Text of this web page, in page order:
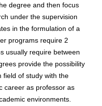
degree and then focus
under the supervision
in the formulation of a
programs require 2
usually require between
provide the possibility
field of study with the
career as professor as
environments.